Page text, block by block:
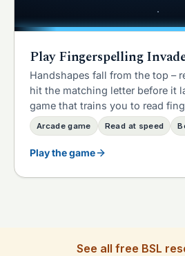
Play Fingerspelling
Handshapes fall from the top –
hit the matching letter before it
game that trains you to read
Arcade game Read at speed
Play the game
See all free BSL